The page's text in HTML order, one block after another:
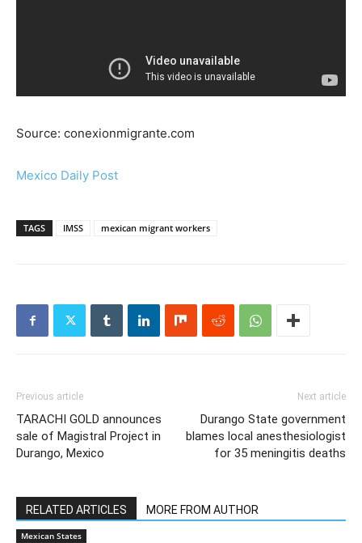
Source: conexionmigrante.com
Mexico Daily Post
TAGS IMSS mexican migrant workers
Previous article
TARACHI GOLD announces
sale of Magistral Project in
Durango, Mexico
Next article
Durango State government
blames local anesthesiologist
for 35 meningitis deaths
RELATED ARTICLES MORE FROM AUTHOR
Mexican States